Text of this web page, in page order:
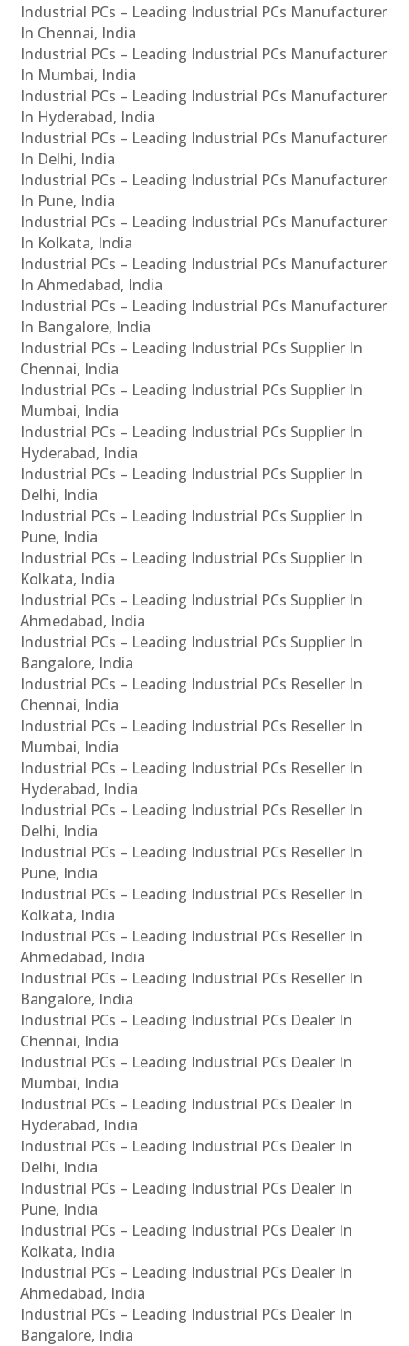
Industrial PCs – Leading Industrial PCs Manufacturer
In Chennai, India
Industrial PCs – Leading Industrial PCs Manufacturer
In Mumbai, India
Industrial PCs – Leading Industrial PCs Manufacturer
In Hyderabad, India
Industrial PCs – Leading Industrial PCs Manufacturer
In Delhi, India
Industrial PCs – Leading Industrial PCs Manufacturer
In Pune, India
Industrial PCs – Leading Industrial PCs Manufacturer
In Kolkata, India
Industrial PCs – Leading Industrial PCs Manufacturer
In Ahmedabad, India
Industrial PCs – Leading Industrial PCs Manufacturer
In Bangalore, India
Industrial PCs – Leading Industrial PCs Supplier In
Chennai, India
Industrial PCs – Leading Industrial PCs Supplier In
Mumbai, India
Industrial PCs – Leading Industrial PCs Supplier In
Hyderabad, India
Industrial PCs – Leading Industrial PCs Supplier In
Delhi, India
Industrial PCs – Leading Industrial PCs Supplier In
Pune, India
Industrial PCs – Leading Industrial PCs Supplier In
Kolkata, India
Industrial PCs – Leading Industrial PCs Supplier In
Ahmedabad, India
Industrial PCs – Leading Industrial PCs Supplier In
Bangalore, India
Industrial PCs – Leading Industrial PCs Reseller In
Chennai, India
Industrial PCs – Leading Industrial PCs Reseller In
Mumbai, India
Industrial PCs – Leading Industrial PCs Reseller In
Hyderabad, India
Industrial PCs – Leading Industrial PCs Reseller In
Delhi, India
Industrial PCs – Leading Industrial PCs Reseller In
Pune, India
Industrial PCs – Leading Industrial PCs Reseller In
Kolkata, India
Industrial PCs – Leading Industrial PCs Reseller In
Ahmedabad, India
Industrial PCs – Leading Industrial PCs Reseller In
Bangalore, India
Industrial PCs – Leading Industrial PCs Dealer In
Chennai, India
Industrial PCs – Leading Industrial PCs Dealer In
Mumbai, India
Industrial PCs – Leading Industrial PCs Dealer In
Hyderabad, India
Industrial PCs – Leading Industrial PCs Dealer In
Delhi, India
Industrial PCs – Leading Industrial PCs Dealer In
Pune, India
Industrial PCs – Leading Industrial PCs Dealer In
Kolkata, India
Industrial PCs – Leading Industrial PCs Dealer In
Ahmedabad, India
Industrial PCs – Leading Industrial PCs Dealer In
Bangalore, India